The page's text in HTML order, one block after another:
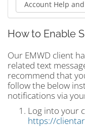
How to Enable
Our EMWD client
related text
recommend that
follow the below
notifications via
Log into your
https://